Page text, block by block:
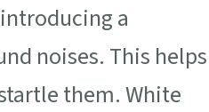
a
noises. This helps
them. White